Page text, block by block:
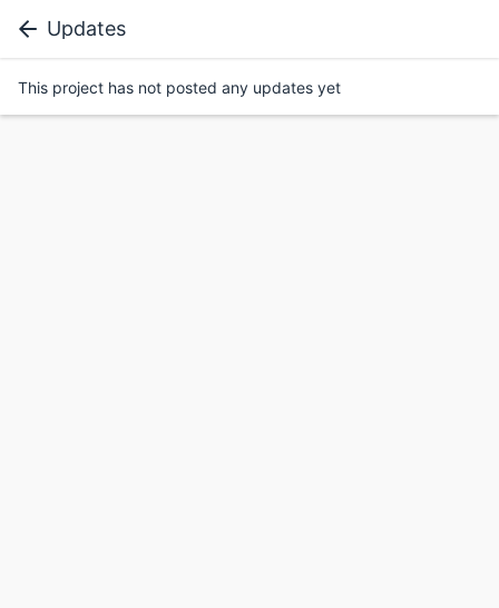
Updates
This project has not posted any updates yet